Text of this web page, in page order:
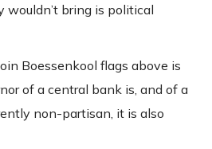
wouldn’t bring is political
Boessenkool flags above is
of a central bank is, and of a
non-partisan, it is also